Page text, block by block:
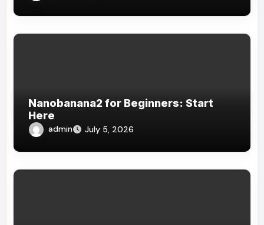
Nanobanana2 for Beginners: Start
Here
admin July 5, 2026